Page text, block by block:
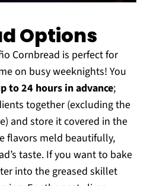
Options
Cornbread is perfect for
on busy weeknights! You
to 24 hours in advance;
together (excluding the
and store it covered in the
flavors meld beautifully,
taste. If you want to bake
into the greased skillet